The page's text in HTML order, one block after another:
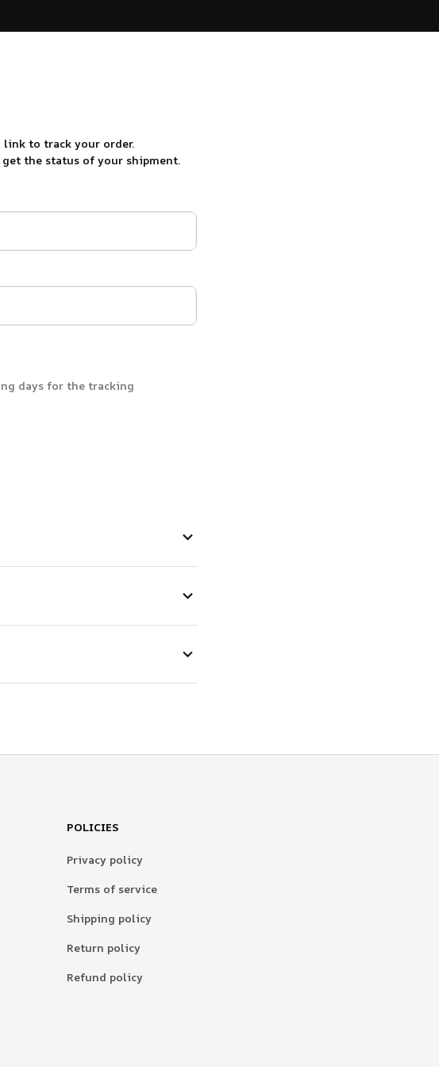
link to track your order.
the status of your shipment.
days for the tracking
POLICIES
Privacy policy
Terms of service
Shipping policy
Return policy
Refund policy